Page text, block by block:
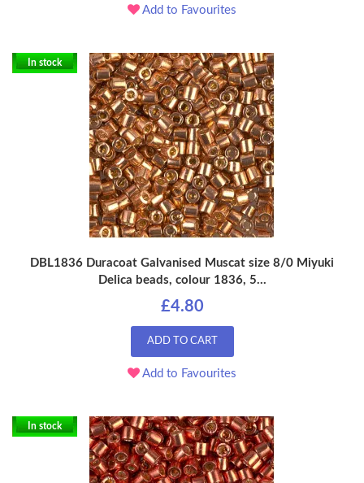
Add to Favourites
In stock
DBL1836 Duracoat Galvanised Muscat size 8/0 Miyuki
Delica beads, colour 1836, 5...
£4.80
ADD TO CART
Add to Favourites
In stock